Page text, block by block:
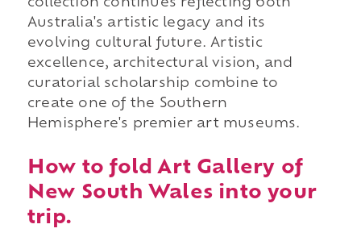
collection continues reflecting both
Australia's artistic legacy and its
evolving cultural future. Artistic
excellence, architectural vision, and
curatorial scholarship combine to
create one of the Southern
Hemisphere's premier art museums.
How to fold Art Gallery of
New South Wales into your
trip.